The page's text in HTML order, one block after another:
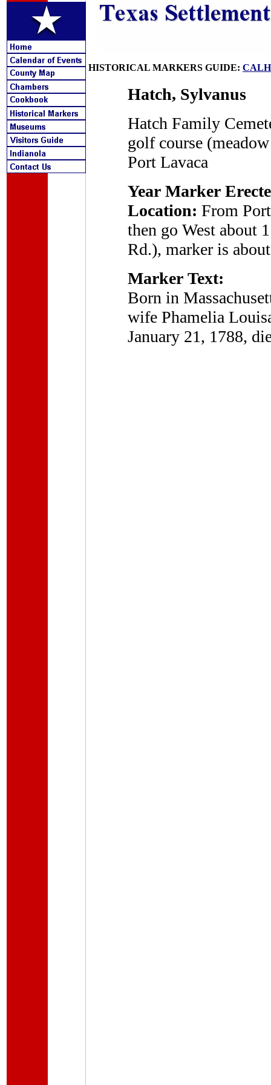
HISTORICAL MARKERS GUIDE:
Hatch, Sylvanus
Hatch Family
golf course
Port Lavaca
Year Marker
Location: From
then go West about
Rd.), marker is
Marker Text:
Born in
wife Phamelia
January 21, 1788,